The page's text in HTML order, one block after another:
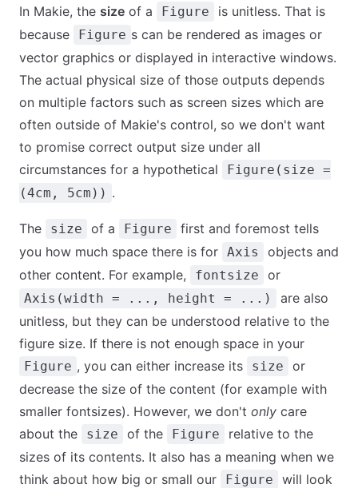
In Makie, the size of a Figure
is unitless. That is
because
Figure s can be rendered as images or
vector graphics or displayed in interactive windows.
The actual physical size of those outputs depends
on multiple factors such as screen sizes which are
often outside of Makie's control, so we don't want
to promise correct output size under all
circumstances for a hypothetical
Figure(size =
(4cm, 5cm)) .
The size of a Figure
first and foremost tells
you how much space there is for Axis
objects and
other content. For example,
fontsize or
Axis(width = ..., height = ...)
are also
unitless, but they can be understood relative to the
figure size. If there is not enough space in your
Figure , you can either increase its size
or
decrease the size of the content (for example with
smaller fontsizes). However, we don't only care
about the
size of the Figure
relative to the
sizes of its contents. It also has a meaning when we
think about how big or small our
Figure
will look